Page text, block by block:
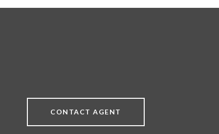
CONTACT AGENT